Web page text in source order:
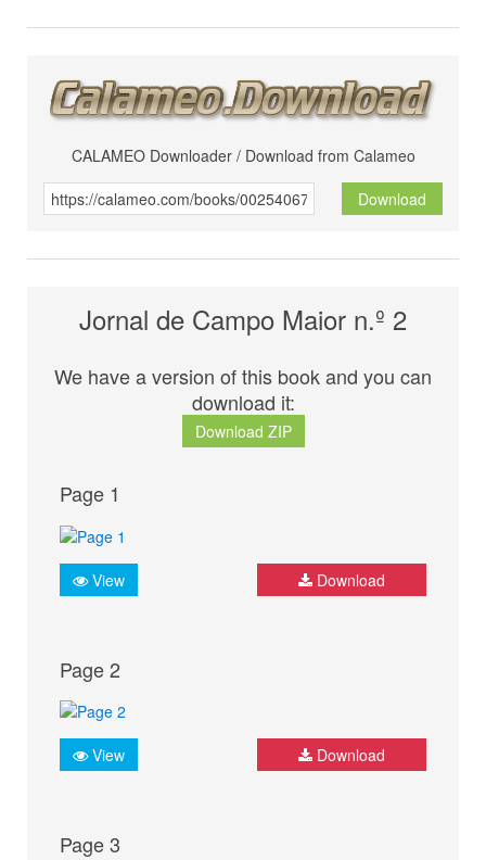
CALAMEO Downloader / Download from Calameo
Download
Jornal de Campo Maior n.º 2
We have a version of this book and you can
download it:
Download ZIP
Page 1
View Download
Page 2
View Download
Page 3